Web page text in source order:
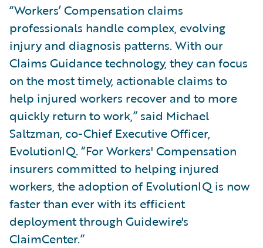
“Workers’ Compensation claims
professionals handle complex, evolving
injury and diagnosis patterns. With our
Claims Guidance technology, they can focus
on the most timely, actionable claims to
help injured workers recover and to more
quickly return to work,” said Michael
Saltzman, co-Chief Executive Officer,
EvolutionIQ. “For Workers' Compensation
insurers committed to helping injured
workers, the adoption of EvolutionIQ is now
faster than ever with its efficient
deployment through Guidewire's
ClaimCenter.”